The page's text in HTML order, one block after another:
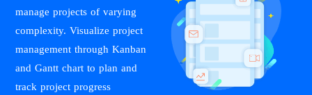
manage projects of varying
complexity. Visualize project
management through Kanban
and Gantt chart to plan and
track project progress